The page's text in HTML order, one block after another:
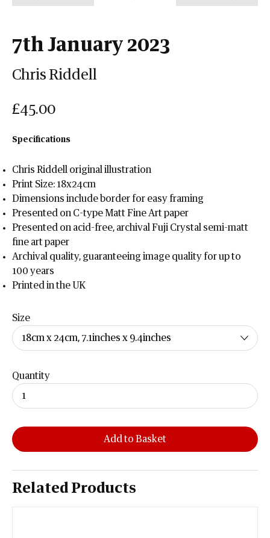
7th January 2023
Chris Riddell
£45.00
Specifications
Chris Riddell original illustration
Print Size: 18x24cm
Dimensions include border for easy framing
Presented on C-type Matt Fine Art paper
Presented on acid-free, archival Fuji Crystal semi-matt
fine art paper
Archival quality, guaranteeing image quality for up to
100 years
Printed in the UK
Size
Quantity
Add to Basket
Related Products